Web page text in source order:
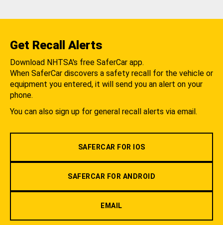
Get Recall Alerts
Download NHTSA's free SaferCar app.
When SaferCar discovers a safety recall for the vehicle or
equipment you entered, it will send you an alert on your
phone.
You can also sign up for general recall alerts via email.
SAFERCAR FOR IOS
SAFERCAR FOR ANDROID
EMAIL